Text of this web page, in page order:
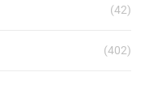
(42)
(402)